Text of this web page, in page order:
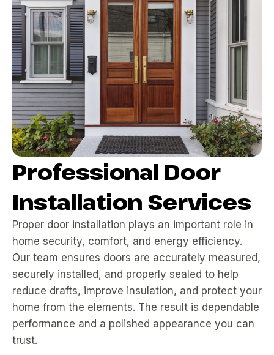
Professional Door
Installation Services
Proper door installation plays an important role in
home security, comfort, and energy efficiency.
Our team ensures doors are accurately measured,
securely installed, and properly sealed to help
reduce drafts, improve insulation, and protect your
home from the elements. The result is dependable
performance and a polished appearance you can
trust.